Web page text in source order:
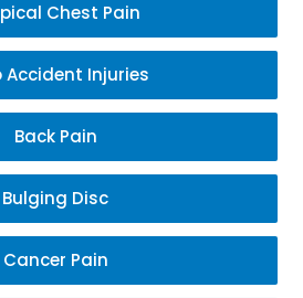
Chest Pain
Accident Injuries
Back Pain
Bulging Disc
Cancer Pain